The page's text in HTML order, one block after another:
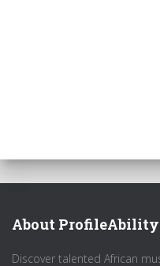
About ProfileAbility
Discover talented African